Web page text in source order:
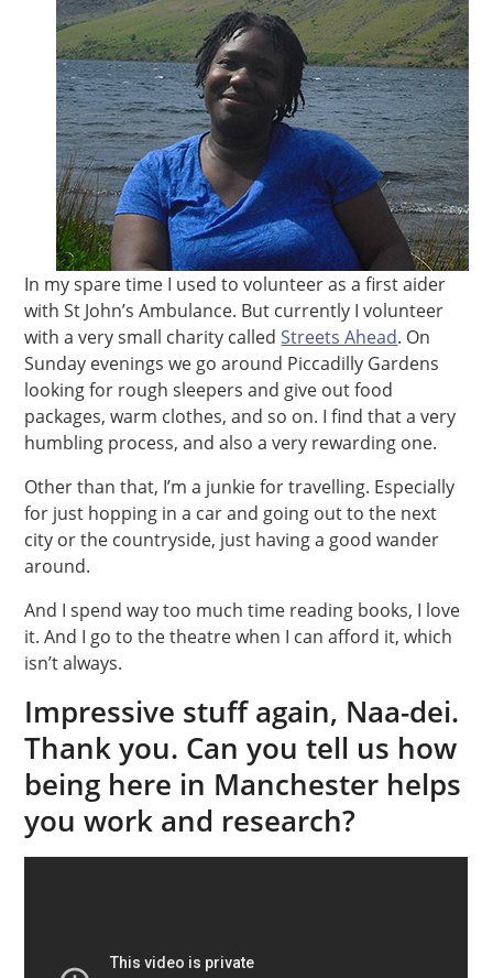
In my spare time I used to volunteer as a first aider
with St John’s Ambulance. But currently I volunteer
with a very small charity calledStreets Ahead. On
Sunday evenings we go around Piccadilly Gardens
looking for rough sleepers and give out food
packages, warm clothes, and so on. I find that a very
humbling process, and also a very rewarding one.
Other than that, I’m a junkie for travelling. Especially
for just hopping in a car and going out to the next
city or the countryside, just having a good wander
around.
And I spend way too much time reading books, I love
it. And I go to the theatre when I can afford it, which
isn’t always.
Impressive stuff again, Naa-dei.
Thank you. Can you tell us how
being here in Manchester helps
you work and research?